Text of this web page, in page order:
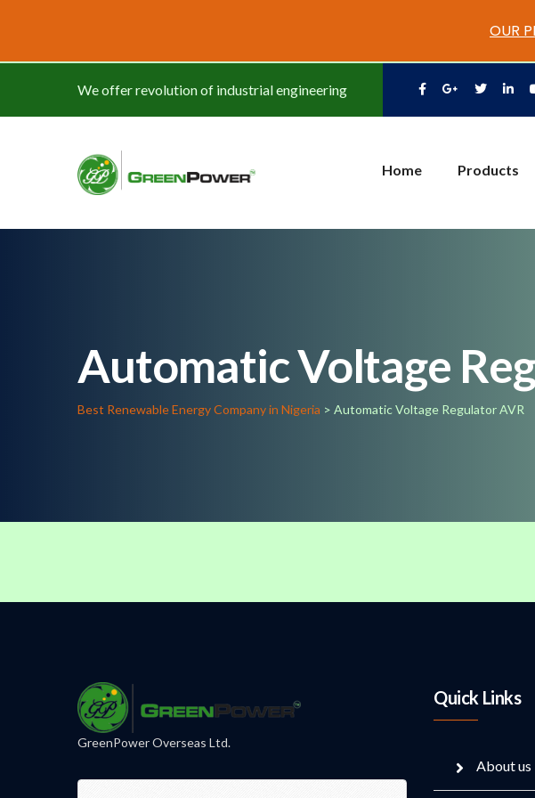
We offer revolution of industrial engineering
Home Products
Automatic Voltage
Best Renewable Energy Company in Nigeria > Automatic Voltage Regulator AVR
GreenPower Overseas Ltd.
Quick Links
About us
OUR